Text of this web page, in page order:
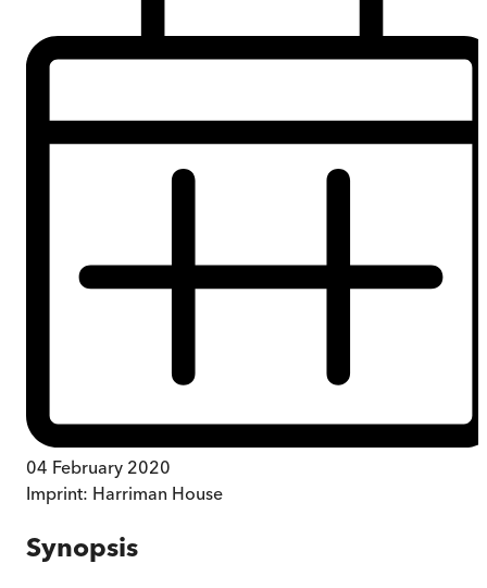
04 February 2020
Imprint: Harriman House
Synopsis